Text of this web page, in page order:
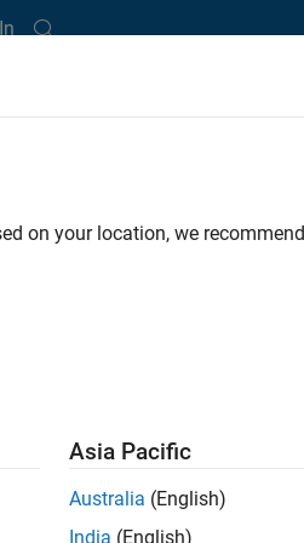
on your location, we recommend
Asia Pacific
Australia (English)
India (English)